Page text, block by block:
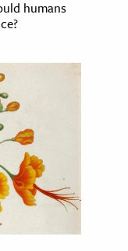
humans